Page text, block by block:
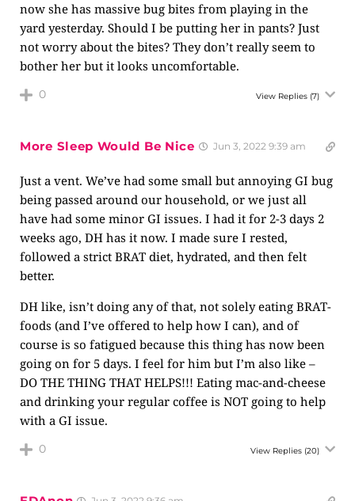
now she has massive bug bites from playing in the
yard yesterday. Should I be putting her in pants? Just
not worry about the bites? They don’t really seem to
bother her but it looks uncomfortable.
0 View Replies (7)
More Sleep Would Be Nice Jun 3, 2022 9:39 am
Just a vent. We’ve had some small but annoying GI bug
being passed around our household, or we just all
have had some minor GI issues. I had it for 2-3 days 2
weeks ago, DH has it now. I made sure I rested,
followed a strict BRAT diet, hydrated, and then felt
better.
DH like, isn’t doing any of that, not solely eating BRAT-
foods (and I’ve offered to help how I can), and of
course is so fatigued because this thing has now been
going on for 5 days. I feel for him but I’m also like –
DO THE THING THAT HELPS!!! Eating mac-and-cheese
and drinking your regular coffee is NOT going to help
with a GI issue.
0 View Replies (20)